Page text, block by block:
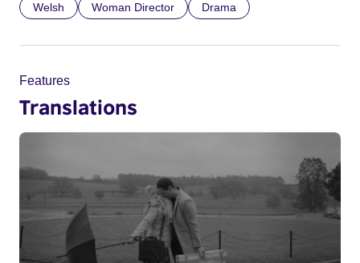
Welsh Woman Director Drama
Features
Translations